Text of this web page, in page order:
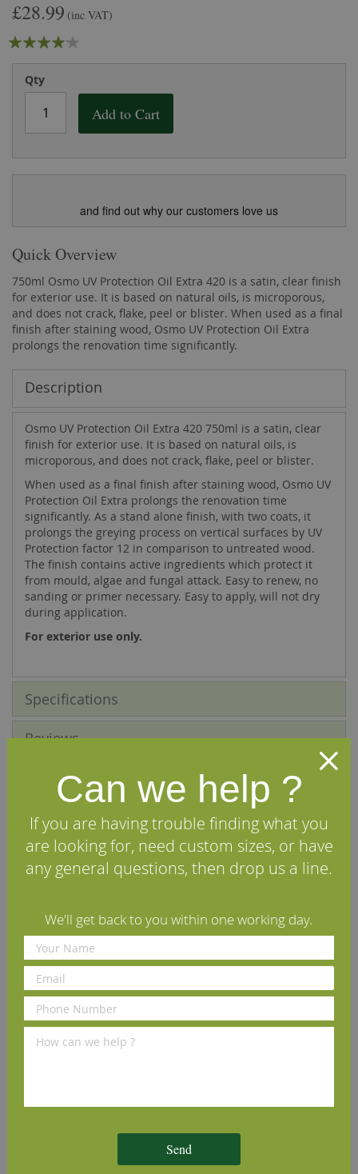
£28.99 (inc VAT)
Rating:
80
% of100
Qty
Add to Cart
and find out why our customers love us
Quick Overview
750ml Osmo UV Protection Oil Extra 420 is a satin, clear finish
for exterior use. It is based on natural oils, is microporous,
and does not crack, flake, peel or blister. When used as a final
finish after staining wood, Osmo UV Protection Oil Extra
prolongs the renovation time significantly.
the
gallery
of
images
Description
Osmo UV Protection Oil Extra 420 750ml is a satin, clear
finish for exterior use. It is based on natural oils, is
microporous, and does not crack, flake, peel or blister.
When used as a final finish after staining wood, Osmo UV
Protection Oil Extra prolongs the renovation time
significantly. As a stand alone finish, with two coats, it
prolongs the greying process on vertical surfaces by UV
Protection factor 12 in comparison to untreated wood.
The finish contains active ingredients which protect it
from mould, algae and fungal attack. Easy to renew, no
sanding or primer necessary. Easy to apply, will not dry
during application.
For exterior use only.
Specifications
Reviews
We Recommend
Osmo UV Protection Oil
Extra 420 Clear Satin 2.5L
Can we help ?
If you are having trouble finding what you
are looking for, need custom sizes, or have
any general questions, then drop us a line.
We'll get back to you within one working day.
Send